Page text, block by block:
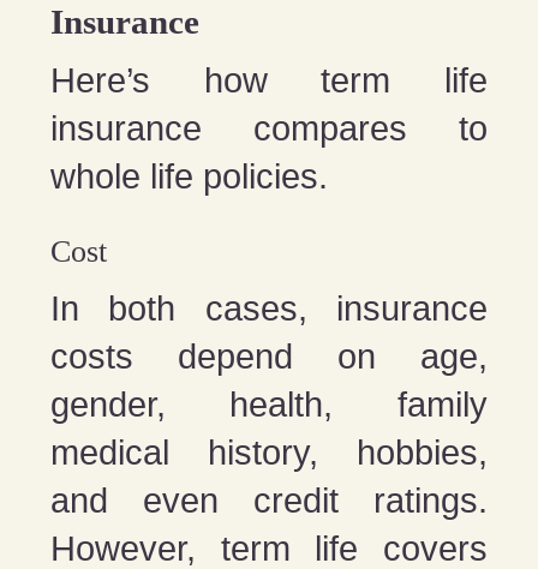
Insurance
Here’s how term life
insurance compares to
whole life policies.
Cost
In both cases, insurance
costs depend on age,
gender, health, family
medical history, hobbies,
and even credit ratings.
However, term life covers